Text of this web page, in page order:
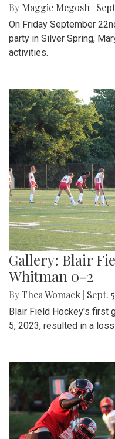
By Maggie Megosh
On Friday September
party in Silver Spring,
activities.
Gallery: Blair
Whitman 0-2
ByThea Womack Sept.
Blair Field Hockey's first
5, 2023, resulted in a